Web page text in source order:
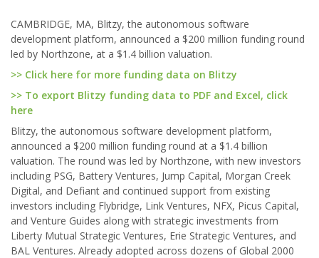
CAMBRIDGE, MA, Blitzy, the autonomous software
development platform, announced a $200 million funding round
led by Northzone, at a $1.4 billion valuation.
>> Click here for more funding data on Blitzy
>> To export Blitzy funding data to PDF and Excel, click
here
Blitzy, the autonomous software development platform,
announced a $200 million funding round at a $1.4 billion
valuation. The round was led by Northzone, with new investors
including PSG, Battery Ventures, Jump Capital, Morgan Creek
Digital, and Defiant and continued support from existing
investors including Flybridge, Link Ventures, NFX, Picus Capital,
and Venture Guides along with strategic investments from
Liberty Mutual Strategic Ventures, Erie Strategic Ventures, and
BAL Ventures. Already adopted across dozens of Global 2000